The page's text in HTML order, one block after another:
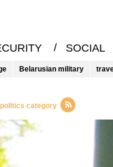
/ SOCIAL
Belarusian military
politics category